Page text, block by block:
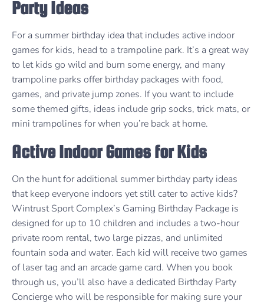
Party Ideas
For a summer birthday idea that includes active indoor
games for kids, head to a trampoline park. It’s a great way
to let kids go wild and burn some energy, and many
trampoline parks offer birthday packages with food,
games, and private jump zones. If you want to include
some themed gifts, ideas include grip socks, trick mats, or
mini trampolines for when you’re back at home.
Active Indoor Games for Kids
On the hunt for additional summer birthday party ideas
that keep everyone indoors yet still cater to active kids?
Wintrust Sport Complex’s Gaming Birthday Package is
designed for up to 10 children and includes a two-hour
private room rental, two large pizzas, and unlimited
fountain soda and water. Each kid will receive two games
of laser tag and an arcade game card. When you book
through us, you’ll also have a dedicated Birthday Party
Concierge who will be responsible for making sure your